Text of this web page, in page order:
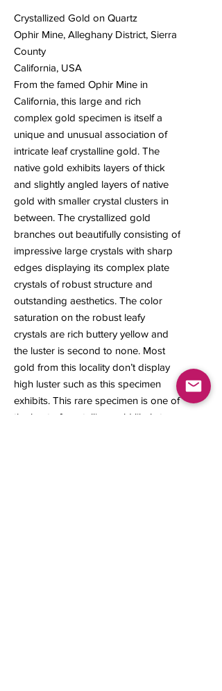
Crystallized Gold on Quartz
Ophir Mine, Alleghany District, Sierra
County
California, USA
From the famed Ophir Mine in
California, this large and rich
complex gold specimen is itself a
unique and unusual association of
intricate leaf crystalline gold. The
native gold exhibits layers of thick
and slightly angled layers of native
gold with smaller crystal clusters in
between. The crystallized gold
branches out beautifully consisting of
impressive large crystals with sharp
edges displaying its complex plate
crystals of robust structure and
outstanding aesthetics. The color
saturation on the robust leafy
crystals are rich buttery yellow and
the luster is second to none. Most
gold from this locality don’t display
high luster such as this specimen
exhibits. This rare specimen is one of
the best of crystalline gold likely to